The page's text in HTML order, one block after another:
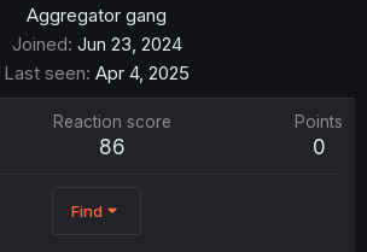
Aggregator gang
Joined Jun 23, 2024
Last seen Apr 4, 2025
Reaction score
86
Points
0
Find